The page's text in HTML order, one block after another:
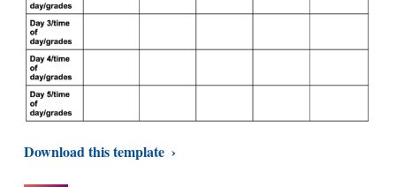
Download this template